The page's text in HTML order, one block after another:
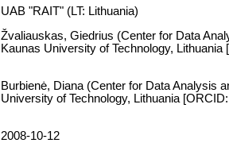
UAB "RAIT" (LT: Lithuania)
Žvaliauskas, Giedrius (Center for Data
Kaunas University of Technology,
Burbienė, Diana (Center for Data Analysis
University of Technology, Lithuania
2008-10-12